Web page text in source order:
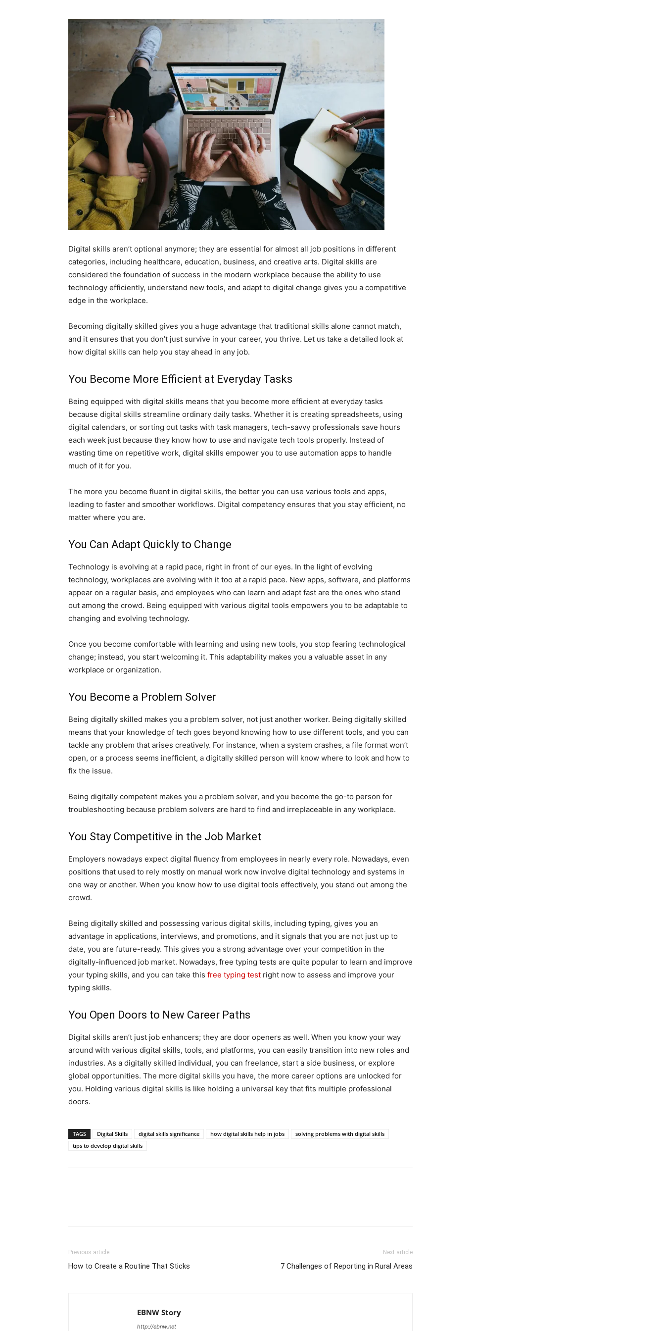
Digital skills aren’t optional anymore; they are essential for almost all job positions in different
categories, including healthcare, education, business, and creative arts. Digital skills are
considered the foundation of success in the modern workplace because the ability to use
technology efficiently, understand new tools, and adapt to digital change gives you a competitive
edge in the workplace.
Becoming digitally skilled gives you a huge advantage that traditional skills alone cannot match,
and it ensures that you don’t just survive in your career, you thrive. Let us take a detailed look at
how digital skills can help you stay ahead in any job.
You Become More Efficient at Everyday Tasks
Being equipped with digital skills means that you become more efficient at everyday tasks
because digital skills streamline ordinary daily tasks. Whether it is creating spreadsheets, using
digital calendars, or sorting out tasks with task managers, tech-savvy professionals save hours
each week just because they know how to use and navigate tech tools properly. Instead of
wasting time on repetitive work, digital skills empower you to use automation apps to handle
much of it for you.
The more you become fluent in digital skills, the better you can use various tools and apps,
leading to faster and smoother workflows. Digital competency ensures that you stay efficient, no
matter where you are.
You Can Adapt Quickly to Change
Technology is evolving at a rapid pace, right in front of our eyes. In the light of evolving
technology, workplaces are evolving with it too at a rapid pace. New apps, software, and platforms
appear on a regular basis, and employees who can learn and adapt fast are the ones who stand
out among the crowd. Being equipped with various digital tools empowers you to be adaptable to
changing and evolving technology.
Once you become comfortable with learning and using new tools, you stop fearing technological
change; instead, you start welcoming it. This adaptability makes you a valuable asset in any
workplace or organization.
You Become a Problem Solver
Being digitally skilled makes you a problem solver, not just another worker. Being digitally skilled
means that your knowledge of tech goes beyond knowing how to use different tools, and you can
tackle any problem that arises creatively. For instance, when a system crashes, a file format won’t
open, or a process seems inefficient, a digitally skilled person will know where to look and how to
fix the issue.
Being digitally competent makes you a problem solver, and you become the go-to person for
troubleshooting because problem solvers are hard to find and irreplaceable in any workplace.
You Stay Competitive in the Job Market
Employers nowadays expect digital fluency from employees in nearly every role. Nowadays, even
positions that used to rely mostly on manual work now involve digital technology and systems in
one way or another. When you know how to use digital tools effectively, you stand out among the
crowd.
Being digitally skilled and possessing various digital skills, including typing, gives you an
advantage in applications, interviews, and promotions, and it signals that you are not just up to
date, you are future-ready. This gives you a strong advantage over your competition in the
digitally-influenced job market. Nowadays, free typing tests are quite popular to learn and improve
your typing skills, and you can take this free typing test right now to assess and improve your
typing skills.
You Open Doors to New Career Paths
Digital skills aren’t just job enhancers; they are door openers as well. When you know your way
around with various digital skills, tools, and platforms, you can easily transition into new roles and
industries. As a digitally skilled individual, you can freelance, start a side business, or explore
global opportunities. The more digital skills you have, the more career options are unlocked for
you. Holding various digital skills is like holding a universal key that fits multiple professional
doors.
TAGS Digital Skills digital skills significance how digital skills help in jobs
solving problems with digital skills
tips to develop digital skills
Previous article
How to Create a Routine That Sticks
Next article
7 Challenges of Reporting in Rural Areas
EBNW Story
http://ebnw.net